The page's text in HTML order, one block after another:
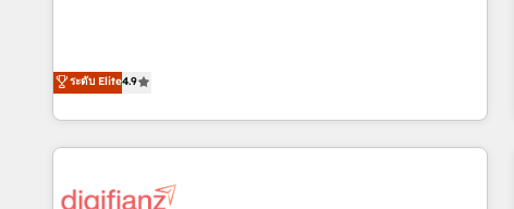
journey that sets your business up for long-term success.
Unlock your business. If not now, when?
CRM and CMS migrations and onboarding from platforms
like Salesforce, NetSuite, Zoho, Pardot, Marketo, Microsoft
Dynamics, Wix, WordPress and legacy CRMs, turning
fragmented systems into unified, growth-ready HubSpot
performance. - Multi-object CRM migration, cleanup, and
ระดับ Elite4.9